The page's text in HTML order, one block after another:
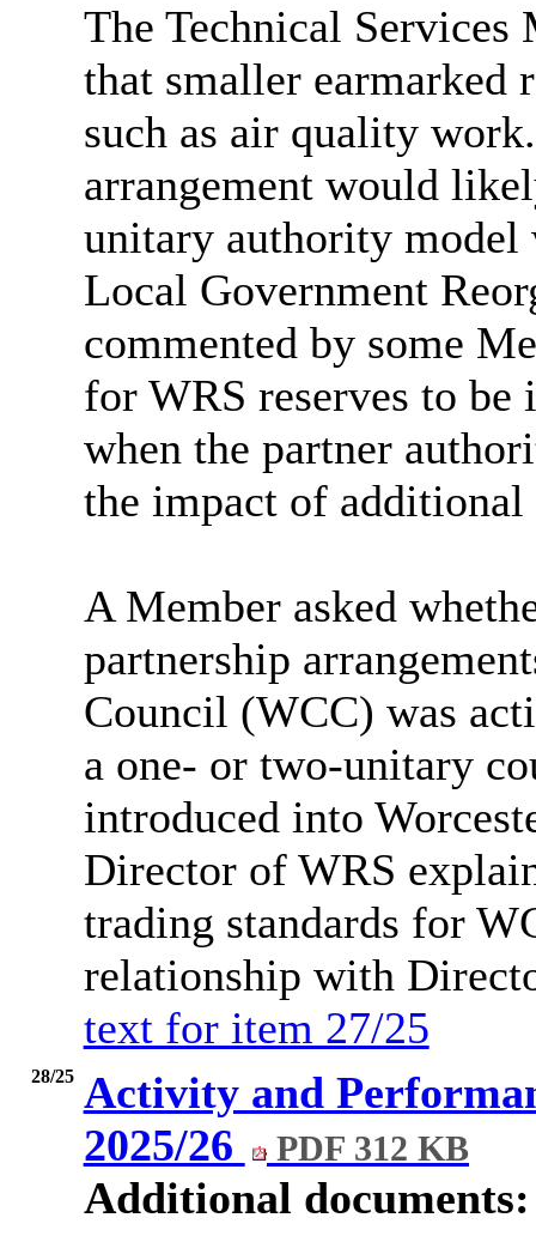
The Technical
that smaller earmarked
such as air quality
arrangement would
unitary authority model
Local Government
commented by some
for WRS reserves to
when the partner
the impact of additional
A Member asked
partnership
Council (WCC) was
a one- or two-unitary
introduced into
Director of WRS
trading standards for
relationship with
text for item 27/25
28/25 Activity and
2025/26
PDF 312 KB
Additional documents: